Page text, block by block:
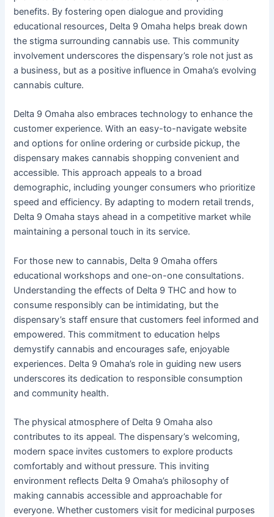
benefits. By fostering open dialogue and providing
educational resources, Delta 9 Omaha helps break down
the stigma surrounding cannabis use. This community
involvement underscores the dispensary’s role not just as
a business, but as a positive influence in Omaha’s evolving
cannabis culture.
Delta 9 Omaha also embraces technology to enhance the
customer experience. With an easy-to-navigate website
and options for online ordering or curbside pickup, the
dispensary makes cannabis shopping convenient and
accessible. This approach appeals to a broad
demographic, including younger consumers who prioritize
speed and efficiency. By adapting to modern retail trends,
Delta 9 Omaha stays ahead in a competitive market while
maintaining a personal touch in its service.
For those new to cannabis, Delta 9 Omaha offers
educational workshops and one-on-one consultations.
Understanding the effects of Delta 9 THC and how to
consume responsibly can be intimidating, but the
dispensary’s staff ensure that customers feel informed and
empowered. This commitment to education helps
demystify cannabis and encourages safe, enjoyable
experiences. Delta 9 Omaha’s role in guiding new users
underscores its dedication to responsible consumption
and community health.
The physical atmosphere of Delta 9 Omaha also
contributes to its appeal. The dispensary’s welcoming,
modern space invites customers to explore products
comfortably and without pressure. This inviting
environment reflects Delta 9 Omaha’s philosophy of
making cannabis accessible and approachable for
everyone. Whether customers visit for medicinal purposes